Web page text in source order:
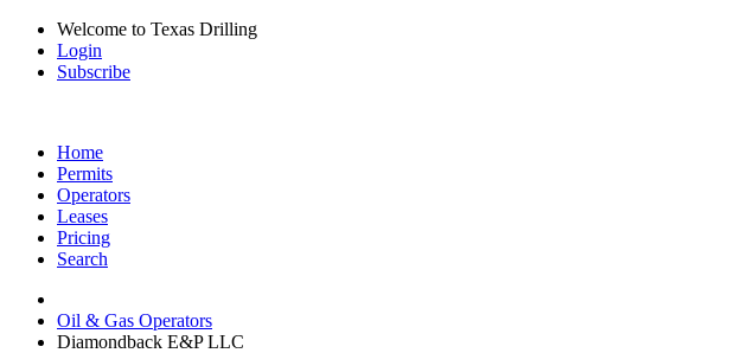
Welcome to Texas Drilling
Login
Subscribe
Home
Permits
Operators
Leases
Pricing
Search
Oil & Gas Operators
Diamondback E&P LLC